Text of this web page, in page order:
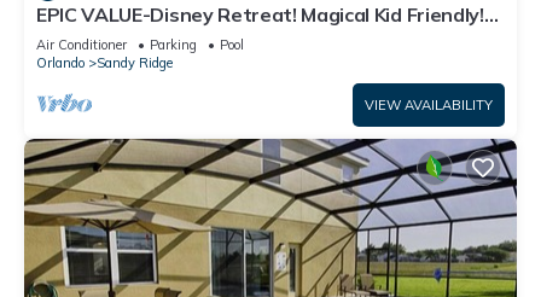
EPIC VALUE-Disney Retreat! Magical Kid Friendly!
Resort!
Air Conditioner Parking
Pool
Orlando
Sandy Ridge
VIEW AVAILABILITY